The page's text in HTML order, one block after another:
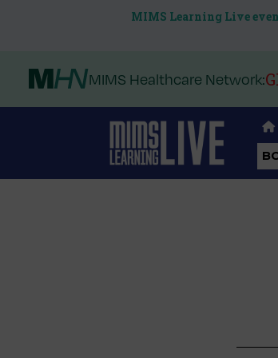
MIMS Learning Live
MIMS Healthcare Network: